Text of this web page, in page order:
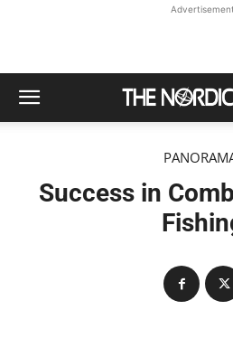
Advertisement
Success in